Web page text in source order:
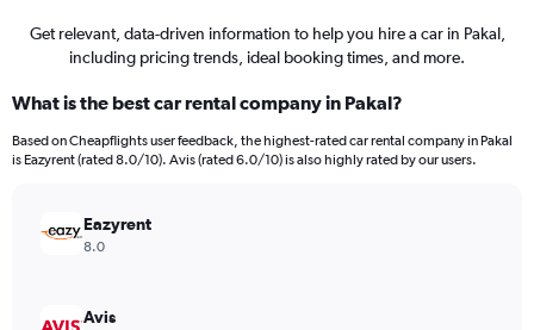
Get relevant, data-driven information to help you hire a car in Pakal,
including pricing trends, ideal booking times, and more.
What is the best car rental company in Pakal?
Based on Cheapflights user feedback, the highest-rated car rental company in Pakal
is Eazyrent (rated 8.0/10). Avis (rated 6.0/10) is also highly rated by our users.
Eazyrent
8.0
Avis